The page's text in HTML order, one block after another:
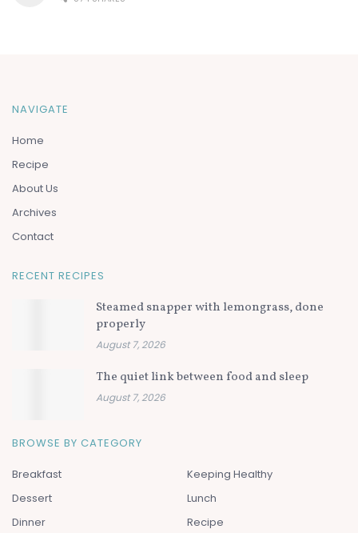
NAVIGATE
Home
Recipe
About Us
Archives
Contact
RECENT RECIPES
Steamed snapper with lemongrass, done
properly
August 7, 2026
The quiet link between food and sleep
August 7, 2026
BROWSE BY CATEGORY
Breakfast
Dessert
Dinner
Keeping Healthy
Lunch
Recipe